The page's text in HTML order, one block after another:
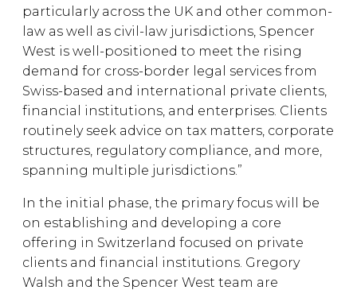
particularly across the UK and other common-
law as well as civil-law jurisdictions, Spencer
West is well-positioned to meet the rising
demand for cross-border legal services from
Swiss-based and international private clients,
financial institutions, and enterprises. Clients
routinely seek advice on tax matters, corporate
structures, regulatory compliance, and more,
spanning multiple jurisdictions.”
In the initial phase, the primary focus will be
on establishing and developing a core
offering in Switzerland focused on private
clients and financial institutions. Gregory
Walsh and the Spencer West team are